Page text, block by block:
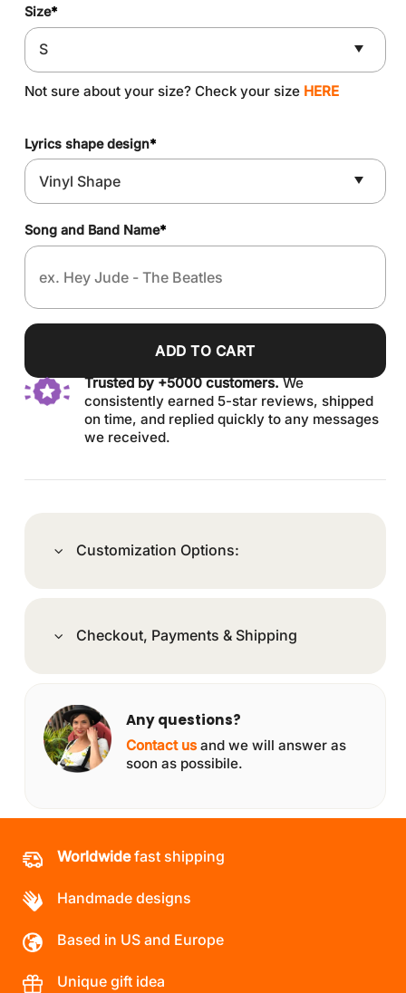
Size*
Not sure about your size? Check your size HERE
Lyrics shape design*
Song and Band Name*
ADD TO CART
Trusted by +5000 customers.We
consistently earned 5-star reviews, shipped
on time, and replied quickly to any messages
we received.
Customization Options:
Checkout, Payments & Shipping
Any questions?
Contact us and we will answer as
soon as possibile.
Worldwidefast shipping
Handmade designs
Based in US and Europe
Unique gift idea